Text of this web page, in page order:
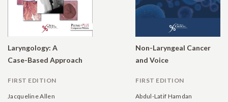
Laryngology: A
Case-Based Approach
FIRST EDITION
Jacqueline Allen
Non-Laryngeal Cancer
and Voice
FIRST EDITION
Abdul-Latif Hamdan